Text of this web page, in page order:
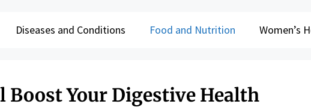
Diseases and Conditions Food and Nutrition Women’s
Boost Your Digestive Health